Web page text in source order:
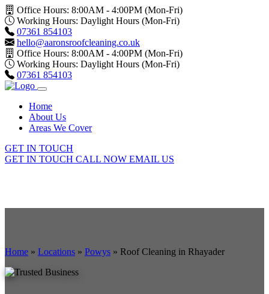
Office Hours: 8:00AM - 4:00PM (Mon-Fri)
Working Hours: Daylight Hours (Mon-Fri)
07361 854103
hello@aaronsroofcleaning.co.uk
Office Hours: 8:00AM - 4:00PM (Mon-Fri)
Working Hours: Daylight Hours (Mon-Fri)
07361 854103
Home
About Us
Areas We Cover
GET IN TOUCH
GET IN TOUCH CALL NOW EMAIL US
Home » Locations » Powys » Roof Cleaning in Rhayader